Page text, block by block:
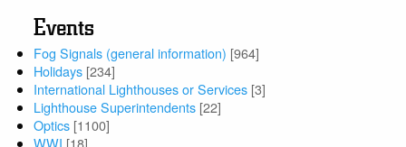
Events
Fog Signals (general information) [964]
Holidays [234]
International Lighthouses or Services [3]
Lighthouse Superintendents [22]
Optics [1100]
WWI [18]